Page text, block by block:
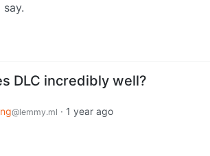
say.
DLC incredibly well?
@lemmy.ml · 1 year ago